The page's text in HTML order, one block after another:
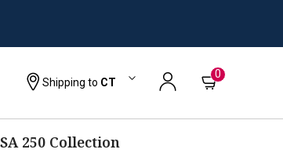
Shipping to CT
0
250 Collection